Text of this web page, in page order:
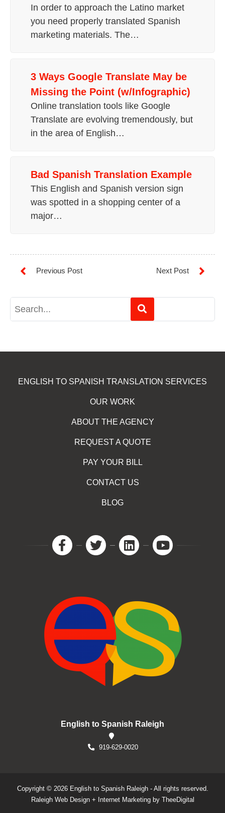
In order to approach the Latino market
you need properly translated Spanish
marketing materials. The…
3 Ways Google Translate May be
Missing the Point (w/Infographic)
Online translation tools like Google
Translate are evolving tremendously, but
in the area of English…
Bad Spanish Translation Example
This English and Spanish version sign
was spotted in a shopping center of a
major…
ENGLISH TO SPANISH TRANSLATION SERVICES
OUR WORK
ABOUT THE AGENCY
REQUEST A QUOTE
PAY YOUR BILL
CONTACT US
BLOG
English to Spanish Raleigh
919-629-0020
Copyright © 2026 English to Spanish Raleigh - All rights reserved.
Raleigh Web Design+ Internet Marketingby TheeDigital